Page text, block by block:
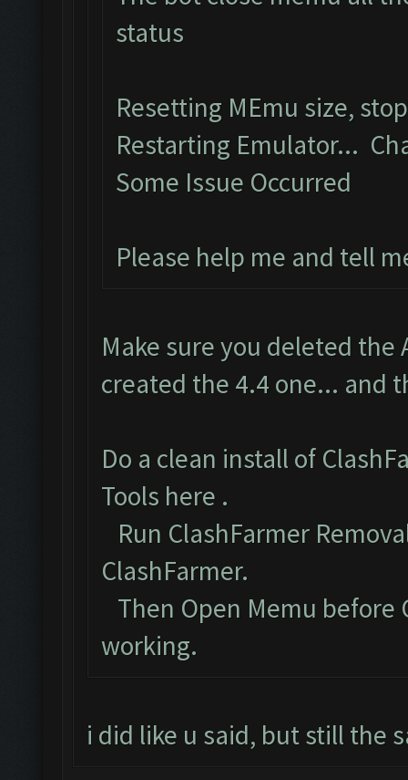
status
Resetting MEmu size,
Restarting Emulator...
Some Issue Occurred
Please help me and tell
Make sure you deleted the
created the 4.4 one... and
Do a clean install of
Tools here .
Run ClashFarmer
ClashFarmer.
Then Open Memu before
working.
i did like u said, but still the